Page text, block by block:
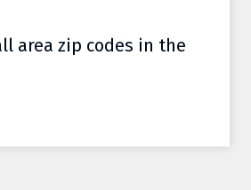
area zip codes in the